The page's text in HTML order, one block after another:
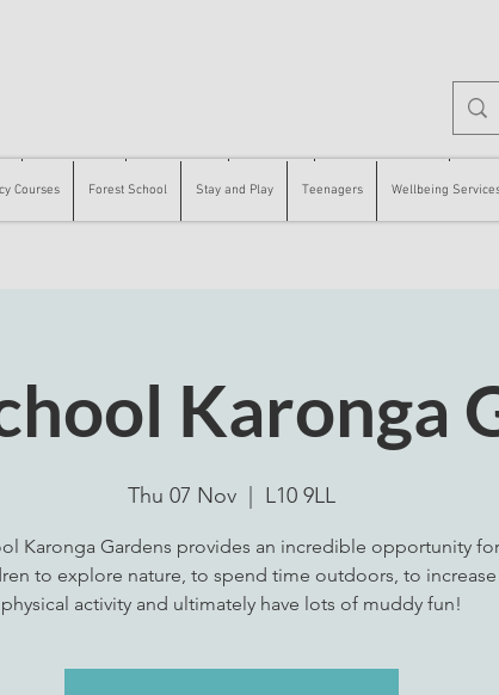
Courses Forest School Stay and Play Teenagers Wellbeing
Karonga
Thu 07 Nov L10 9LL
Karonga Gardens provides an incredible opportunity
to explore nature, to spend time outdoors, to
physical activity and ultimately have lots of muddy fun!
Forest School Stay and Play Teenagers Wellbeing Services